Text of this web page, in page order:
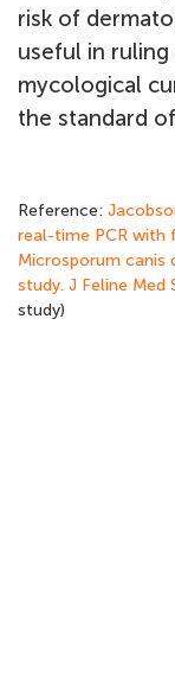
risk of
useful in
mycological
the standard
Reference:
real-time PCR with
Microsporum canis
study. J Feline Med
study)